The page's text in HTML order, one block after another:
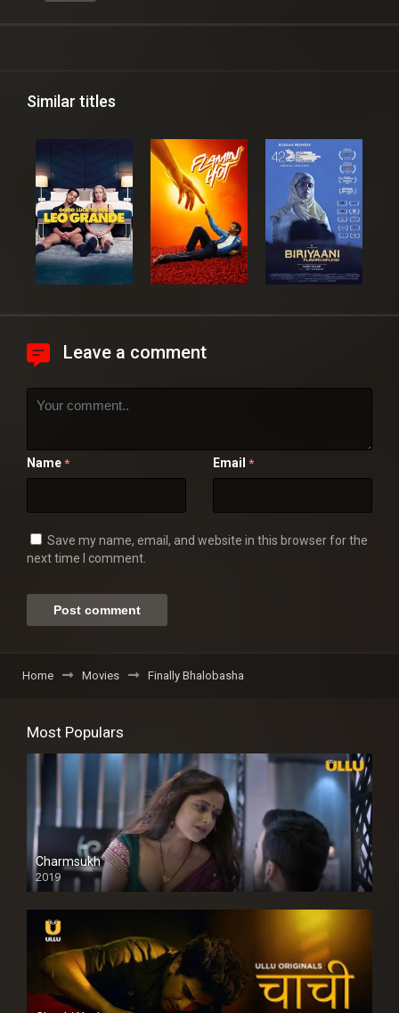
Similar titles
Leave a comment
Name * Email *
Save my name, email, and website in this browser for the
next time I comment.
Home Movies Finally Bhalobasha
Most Populars
Charmsukh
2019